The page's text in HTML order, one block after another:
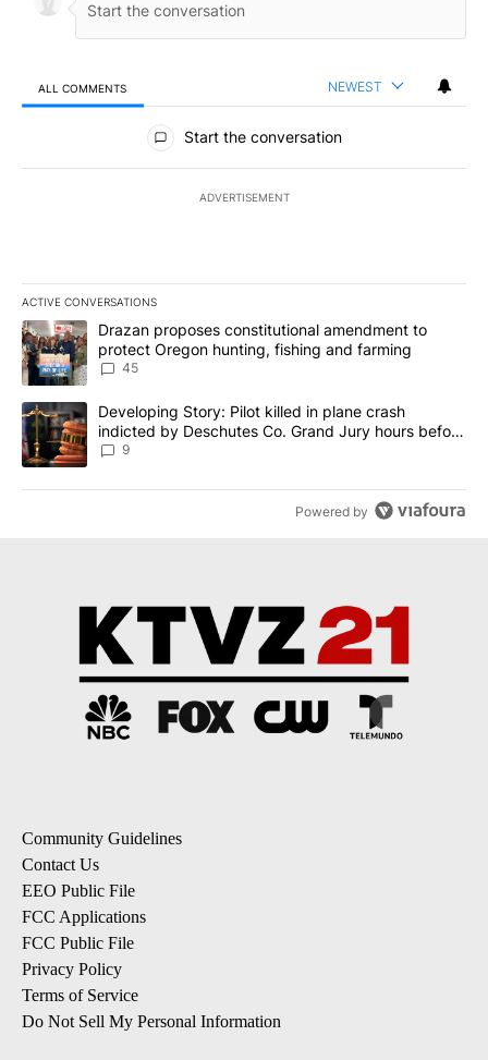
ALL COMMENTS NEWEST
All Comments
Start the conversation
ADVERTISEMENT
ACTIVE CONVERSATIONS
The following is a list of the most commented articles in the last
A trending article titled "Drazan proposes constitutional
Drazan proposes constitutional amendment to
protect Oregon hunting, fishing and farming
45
A trending article titled "Developing Story: Pilot killed in plane
Developing Story: Pilot killed in plane crash
indicted by Deschutes Co. Grand Jury hours before
incident
9
Powered by
Community Guidelines
Contact Us
EEO Public File
FCC Applications
FCC Public File
Privacy Policy
Terms of Service
Do Not Sell My Personal Information